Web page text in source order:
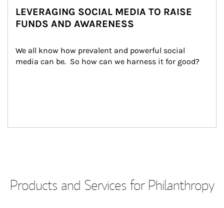
LEVERAGING SOCIAL MEDIA TO RAISE
FUNDS AND AWARENESS
We all know how prevalent and powerful social
media can be.  So how can we harness it for good?
Products and Services for Philanthropy